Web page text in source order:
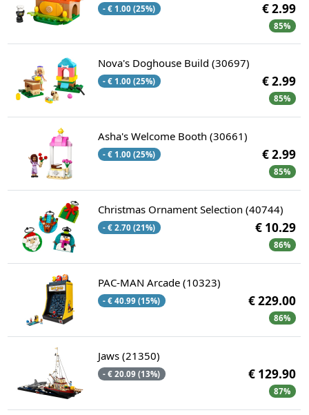
- € 1.00 (25%) € 2.99
85%
Nova's Doghouse Build (30697)
- € 1.00 (25%) € 2.99
85%
Asha's Welcome Booth (30661)
- € 1.00 (25%) € 2.99
85%
Christmas Ornament Selection (40744)
- € 2.70 (21%) € 10.29
86%
PAC-MAN Arcade (10323)
- € 40.99 (15%) € 229.00
86%
Jaws (21350)
- € 20.09 (13%) € 129.90
87%